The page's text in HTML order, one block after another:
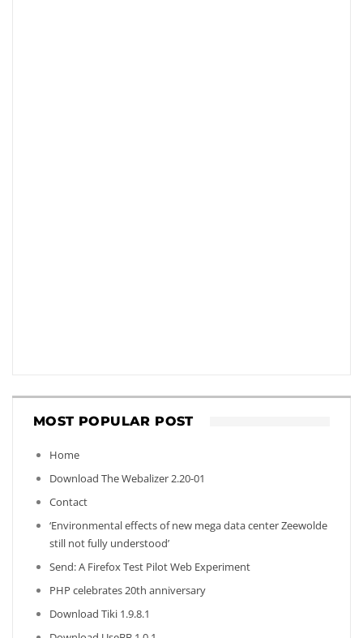
MOST POPULAR POST
Home
Download The Webalizer 2.20-01
Contact
‘Environmental effects of new mega data center Zeewolde
still not fully understood’
Send: A Firefox Test Pilot Web Experiment
PHP celebrates 20th anniversary
Download Tiki 1.9.8.1